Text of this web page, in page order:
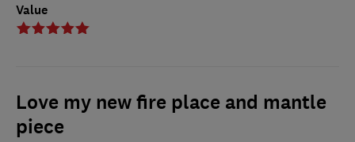
Value
Love my new fire place and mantle
piece